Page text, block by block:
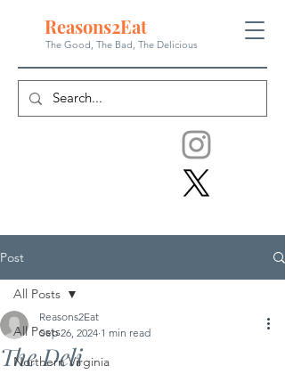
Reasons2Eat
The Good, The Bad, The Delicious
Post
All Posts
Northern Virginia
All Posts
The Deli
Reasons2Eat
Sep 26, 2024 1 min read